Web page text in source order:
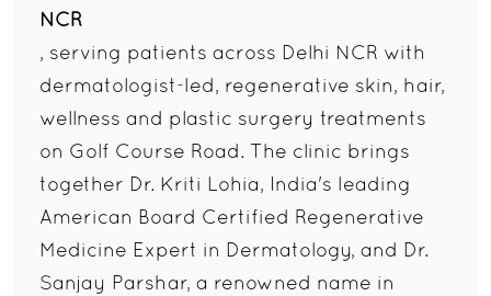
NCR
, serving patients across Delhi NCR with
dermatologist-led, regenerative skin, hair,
wellness and plastic surgery treatments
on Golf Course Road. The clinic brings
together Dr. Kriti Lohia, India's leading
American Board Certified Regenerative
Medicine Expert in Dermatology, and Dr.
Sanjay Parshar, a renowned name in